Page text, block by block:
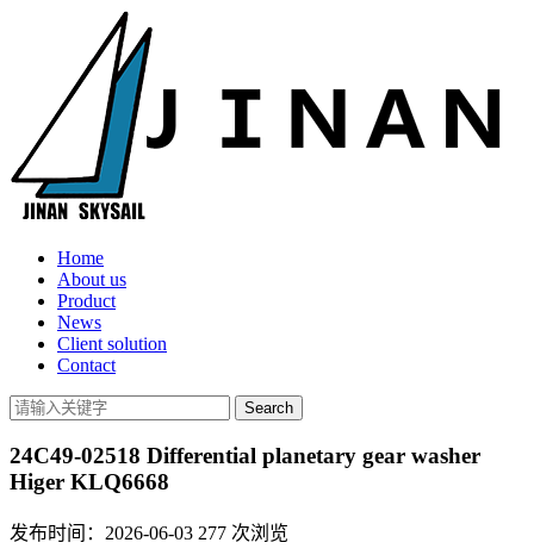
Home
About us
Product
News
Client solution
Contact
24C49-02518 Differential planetary gear washer
Higer KLQ6668
发布时间：2026-06-03 277 次浏览